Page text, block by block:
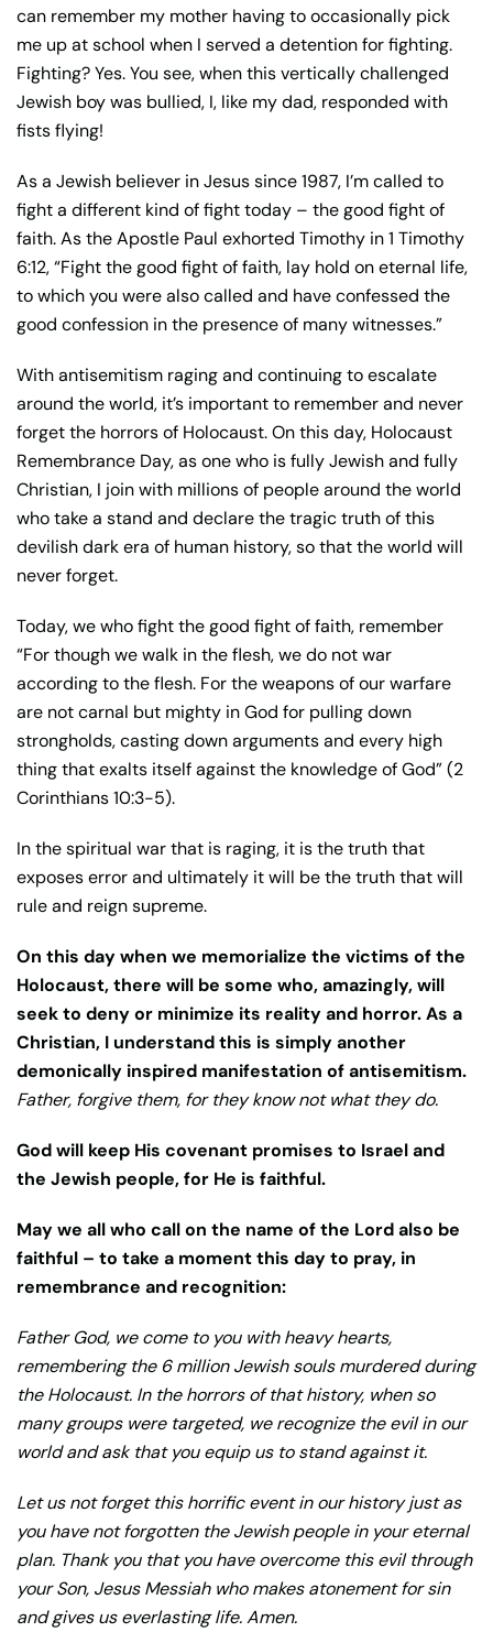
can remember my mother having to occasionally pick
me up at school when I served a detention for fighting.
Fighting? Yes. You see, when this vertically challenged
Jewish boy was bullied, I, like my dad, responded with
fists flying!
As a Jewish believer in Jesus since 1987, I’m called to
fight a different kind of fight today – the good fight of
faith. As the Apostle Paul exhorted Timothy in 1 Timothy
6:12, “Fight the good fight of faith, lay hold on eternal life,
to which you were also called and have confessed the
good confession in the presence of many witnesses.”
With antisemitism raging and continuing to escalate
around the world, it’s important to remember and never
forget the horrors of Holocaust. On this day, Holocaust
Remembrance Day, as one who is fully Jewish and fully
Christian, I join with millions of people around the world
who take a stand and declare the tragic truth of this
devilish dark era of human history, so that the world will
never forget.
Today, we who fight the good fight of faith, remember
“For though we walk in the flesh, we do not war
according to the flesh. For the weapons of our warfare
are not carnal but mighty in God for pulling down
strongholds, casting down arguments and every high
thing that exalts itself against the knowledge of God” (2
Corinthians 10:3-5).
In the spiritual war that is raging, it is the truth that
exposes error and ultimately it will be the truth that will
rule and reign supreme.
On this day when we memorialize the victims of the
Holocaust, there will be some who, amazingly, will
seek to deny or minimize its reality and horror. As a
Christian, I understand this is simply another
demonically inspired manifestation of antisemitism.
Father, forgive them, for they know not what they do.
God will keep His covenant promises to Israel and
the Jewish people, for He is faithful.
May we all who call on the name of the Lord also be
faithful – to take a moment this day to pray, in
remembrance and recognition:
Father God, we come to you with heavy hearts,
remembering the 6 million Jewish souls murdered during
the Holocaust. In the horrors of that history, when so
many groups were targeted, we recognize the evil in our
world and ask that you equip us to stand against it.
Let us not forget this horrific event in our history just as
you have not forgotten the Jewish people in your eternal
plan. Thank you that you have overcome this evil through
your Son, Jesus Messiah who makes atonement for sin
and gives us everlasting life. Amen.